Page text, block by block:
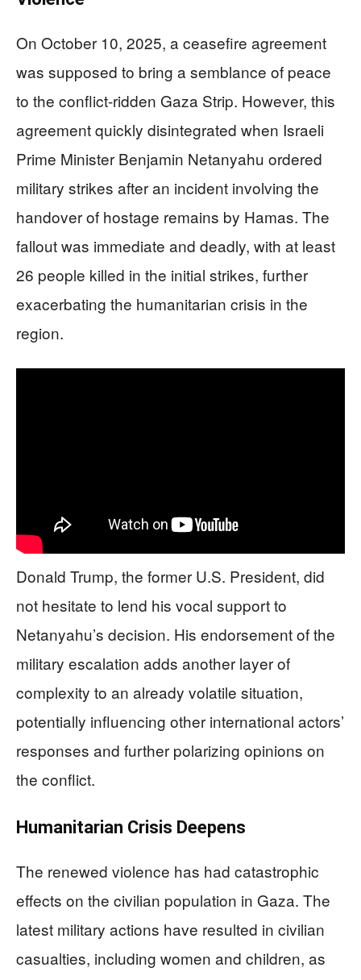
On October 10, 2025, a ceasefire agreement
was supposed to bring a semblance of peace
to the conflict-ridden Gaza Strip. However, this
agreement quickly disintegrated when Israeli
Prime Minister Benjamin Netanyahu ordered
military strikes after an incident involving the
handover of hostage remains by Hamas. The
fallout was immediate and deadly, with at least
26 people killed in the initial strikes, further
exacerbating the humanitarian crisis in the
region.
Donald Trump, the former U.S. President, did
not hesitate to lend his vocal support to
Netanyahu’s decision. His endorsement of the
military escalation adds another layer of
complexity to an already volatile situation,
potentially influencing other international actors’
responses and further polarizing opinions on
the conflict.
Humanitarian Crisis Deepens
The renewed violence has had catastrophic
effects on the civilian population in Gaza. The
latest military actions have resulted in civilian
casualties, including women and children, as